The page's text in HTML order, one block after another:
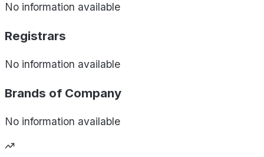
No information available
Registrars
No information available
Brands of Company
No information available